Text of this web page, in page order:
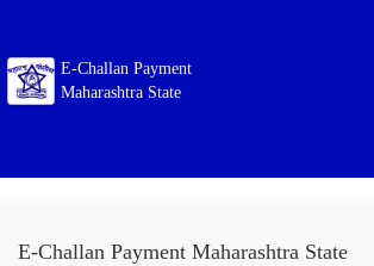
E-Challan Payment
Maharashtra State
E-Challan Payment Maharashtra State